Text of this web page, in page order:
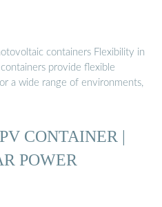
containers Flexibility in
provide flexible
a wide range of environments,
CONTAINER |
POWER